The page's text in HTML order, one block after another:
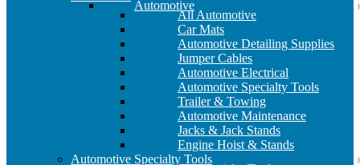
Automotive
All Automotive
Car Mats
Automotive Detailing Supplies
Jumper Cables
Automotive Electrical
Automotive Specialty Tools
Trailer & Towing
Automotive Maintenance
Jacks & Jack Stands
Engine Hoist & Stands
Automotive Specialty Tools